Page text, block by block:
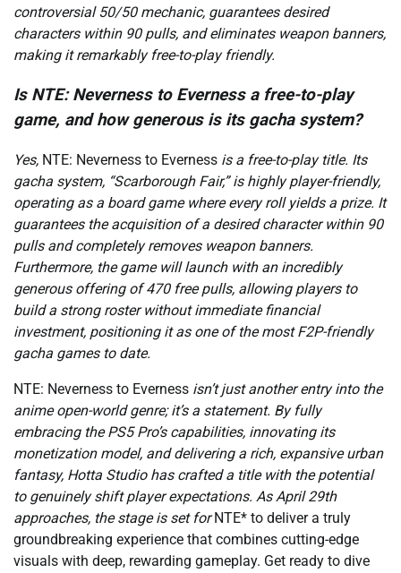
controversial 50/50 mechanic, guarantees desired
characters within 90 pulls, and eliminates weapon banners,
making it remarkably free-to-play friendly.
Is NTE: Neverness to Everness a free-to-play
game, and how generous is its gacha system?
Yes, NTE: Neverness to Everness is a free-to-play title. Its
gacha system, “Scarborough Fair,” is highly player-friendly,
operating as a board game where every roll yields a prize. It
guarantees the acquisition of a desired character within 90
pulls and completely removes weapon banners.
Furthermore, the game will launch with an incredibly
generous offering of 470 free pulls, allowing players to
build a strong roster without immediate financial
investment, positioning it as one of the most F2P-friendly
gacha games to date.
NTE: Neverness to Everness isn’t just another entry into the
anime open-world genre; it’s a statement. By fully
embracing the PS5 Pro’s capabilities, innovating its
monetization model, and delivering a rich, expansive urban
fantasy, Hotta Studio has crafted a title with the potential
to genuinely shift player expectations. As April 29th
approaches, the stage is set forNTE* to deliver a truly
groundbreaking experience that combines cutting-edge
visuals with deep, rewarding gameplay. Get ready to dive